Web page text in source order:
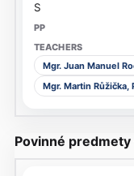
S
Mgr. Juan Manuel
Mgr. Martin Růžička,
Povinné